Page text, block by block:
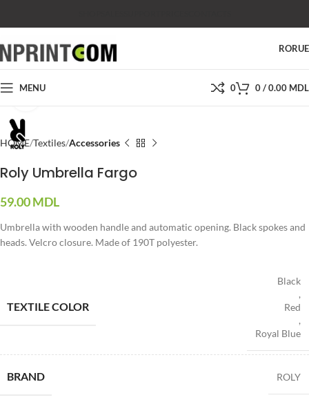
RORU
MENU 0 0/0.00 MDL
HOME Textiles Accessories
Roly Umbrella Fargo
59.00MDL
Umbrella with wooden handle and automatic opening. Black spokes and
heads. Velcro closure. Made of 190T polyester.
TEXTILE COLOR
Black
,
Red
,
Royal Blue
BRAND ROLY